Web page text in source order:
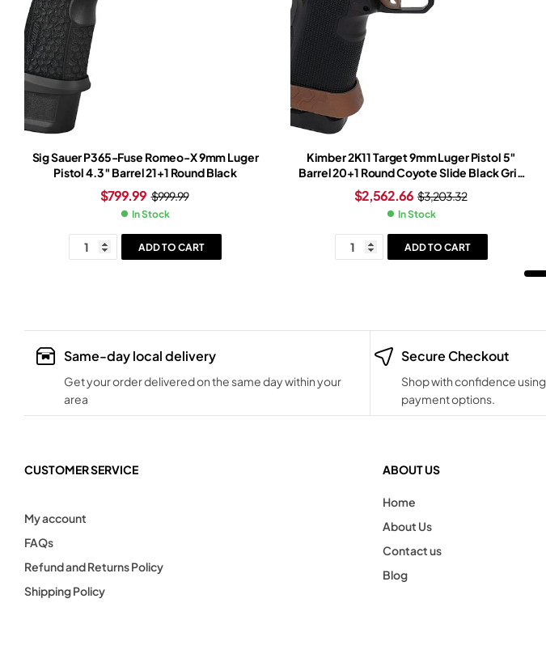
Sig Sauer P365-Fuse Romeo-X 9mm Luger
Pistol 4.3″ Barrel 21+1 Round Black
$999.99
$799.99
In Stock
ADD TO CART
Kimber 2K11 Target 9mm Luger Pistol 5″
Barrel 20+1 Round Coyote Slide Black Grip
Black Frame Trijicon SRO Red Dot Sight
$3,203.32
$2,562.66
In Stock
ADD TO CART
Same-day local delivery
Get your order delivered on the same day within your
area
Secure Checkout
Shop with confidence
payment options.
CUSTOMER SERVICE
My account
FAQs
Refund and Returns Policy
Shipping Policy
ABOUT US
Home
About Us
Contact us
Blog